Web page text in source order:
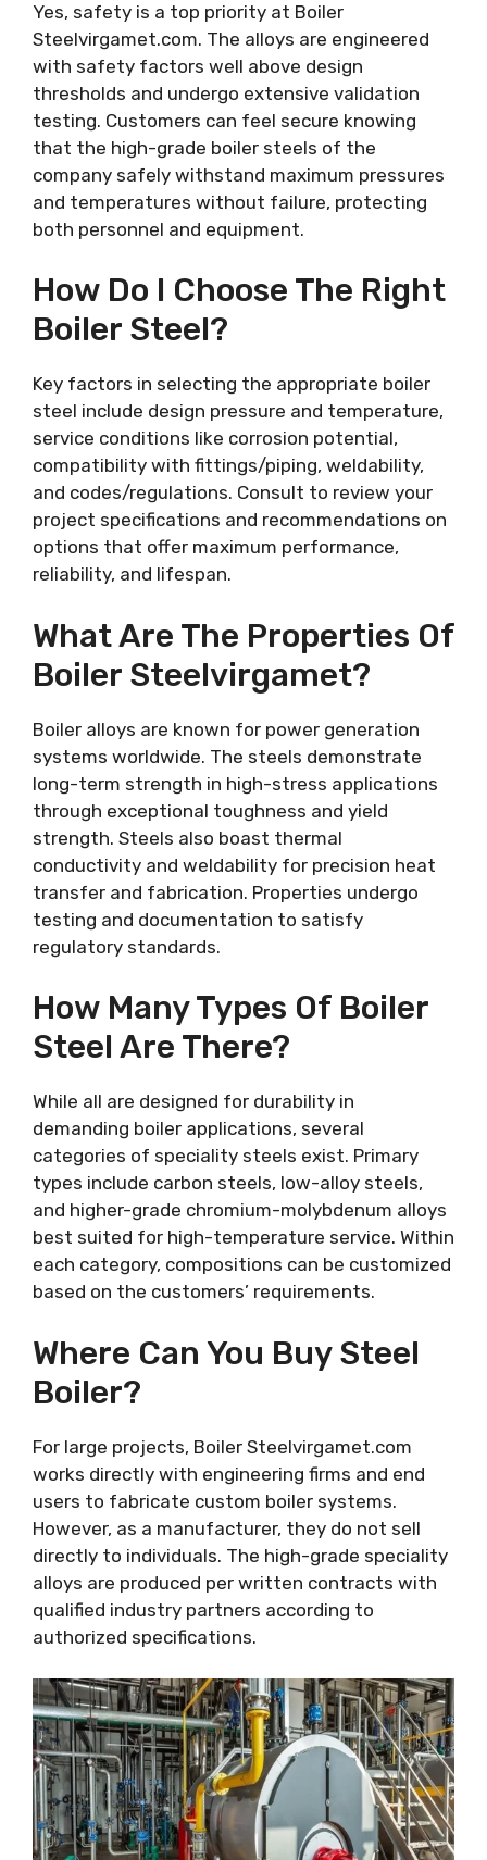
Yes, safety is a top priority at Boiler
Steelvirgamet.com. The alloys are engineered
with safety factors well above design
thresholds and undergo extensive validation
testing. Customers can feel secure knowing
that the high-grade boiler steels of the
company safely withstand maximum pressures
and temperatures without failure, protecting
both personnel and equipment.
How Do I Choose The Right
Boiler Steel?
Key factors in selecting the appropriate boiler
steel include design pressure and temperature,
service conditions like corrosion potential,
compatibility with fittings/piping, weldability,
and codes/regulations. Consult to review your
project specifications and recommendations on
options that offer maximum performance,
reliability, and lifespan.
What Are The Properties Of
Boiler Steelvirgamet?
Boiler alloys are known for power generation
systems worldwide. The steels demonstrate
long-term strength in high-stress applications
through exceptional toughness and yield
strength. Steels also boast thermal
conductivity and weldability for precision heat
transfer and fabrication. Properties undergo
testing and documentation to satisfy
regulatory standards.
How Many Types Of Boiler
Steel Are There?
While all are designed for durability in
demanding boiler applications, several
categories of speciality steels exist. Primary
types include carbon steels, low-alloy steels,
and higher-grade chromium-molybdenum alloys
best suited for high-temperature service. Within
each category, compositions can be customized
based on the customers’ requirements.
Where Can You Buy Steel
Boiler?
For large projects, Boiler Steelvirgamet.com
works directly with engineering firms and end
users to fabricate custom boiler systems.
However, as a manufacturer, they do not sell
directly to individuals. The high-grade speciality
alloys are produced per written contracts with
qualified industry partners according to
authorized specifications.